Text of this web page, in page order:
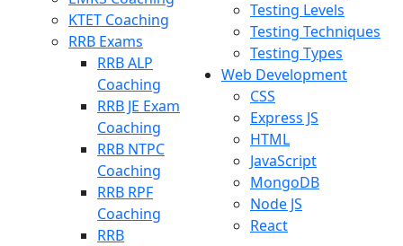
KTET Coaching
RRB Exams
RRB ALP
Coaching
RRB JE Exam
Coaching
RRB NTPC
Coaching
RRB RPF
Coaching
RRB
Testing Levels
Testing Techniques
Testing Types
Web Development
CSS
Express JS
HTML
JavaScript
MongoDB
Node JS
React